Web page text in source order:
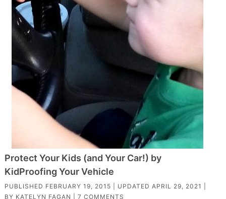
Protect Your Kids (and Your Car!) by
KidProofing Your Vehicle
PUBLISHED FEBRUARY 19, 2015 | UPDATED APRIL 29, 2021
BY KATELYN FAGAN 7 COMMENTS